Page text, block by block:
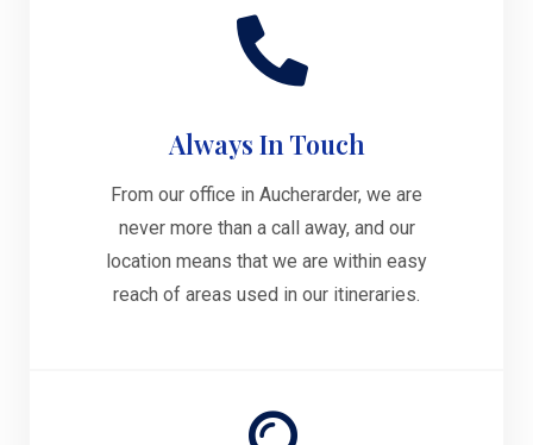
Always In Touch
From our office in Aucherarder, we are
never more than a call away, and our
location means that we are within easy
reach of areas used in our itineraries.